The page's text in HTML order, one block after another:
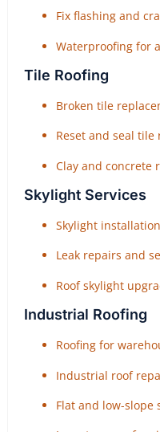
Fix flashing and
Waterproofing for
Tile Roofing
Broken tile
Reset and seal tile
Clay and concrete
Skylight Services
Skylight
Leak repairs and
Roof skylight
Industrial Roofing
Roofing for
Industrial roof
Flat and low-slope